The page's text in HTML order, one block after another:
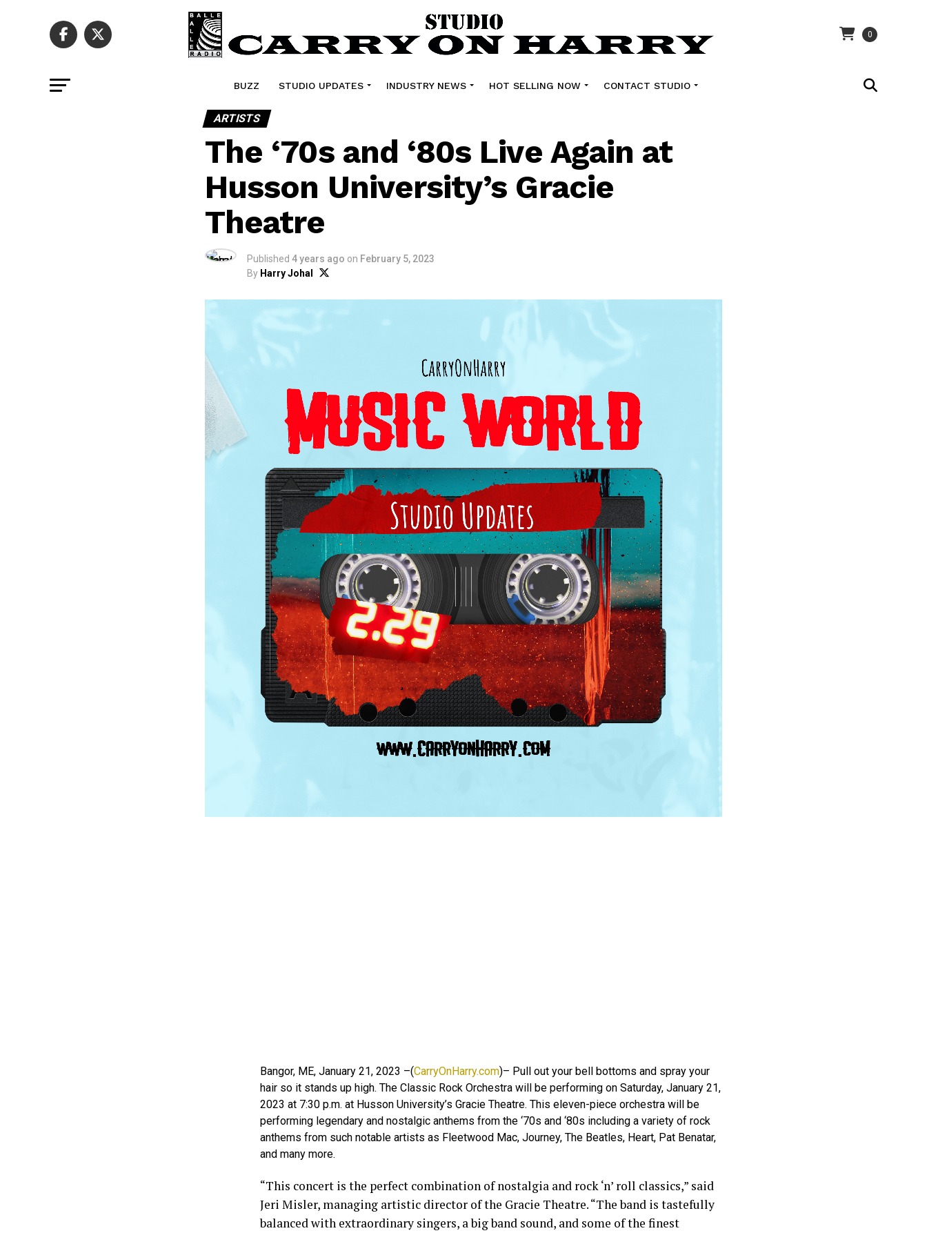
0
BUZZ STUDIO UPDATES INDUSTRY NEWS HOT SELLING NOW CONTACT STUDIO
ARTISTS
The ‘70s and ‘80s Live Again at
Husson University’s Gracie
Theatre
Published 4 years ago on February 5, 2023
By Harry Johal
Bangor, ME, January 21, 2023 –(CarryOnHarry.com)– Pull out your bell bottoms and spray your
hair so it stands up high. The Classic Rock Orchestra will be performing on Saturday, January 21,
2023 at 7:30 p.m. at Husson University’s Gracie Theatre. This eleven-piece orchestra will be
performing legendary and nostalgic anthems from the ‘70s and ‘80s including a variety of rock
anthems from such notable artists as Fleetwood Mac, Journey, The Beatles, Heart, Pat Benatar,
and many more.
“This concert is the perfect combination of nostalgia and rock ‘n’ roll classics,” said
Jeri Misler, managing artistic director of the Gracie Theatre. “The band is tastefully
balanced with extraordinary singers, a big band sound, and some of the finest